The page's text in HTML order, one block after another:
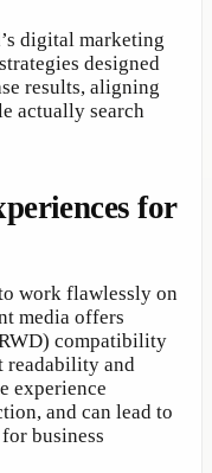
digital marketing
designed
results, aligning
actually search
for
work flawlessly on
media offers
compatibility
readability and
experience
and can lead to
business